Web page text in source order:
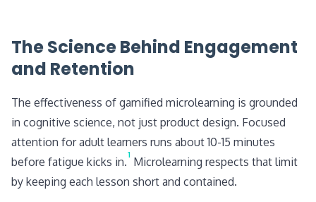
The Science Behind Engagement
and Retention
The effectiveness of gamified microlearning is grounded
in cognitive science, not just product design. Focused
attention for adult learners runs about 10-15 minutes
before fatigue kicks in.1 Microlearning respects that limit
by keeping each lesson short and contained.